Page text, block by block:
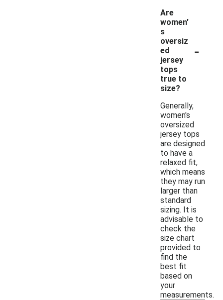
Are
women'
s
oversiz
ed
jersey
tops
true to
size?
-
Generally,
women's
oversized
jersey tops
are designed
to have a
relaxed fit,
which means
they may run
larger than
standard
sizing. It is
advisable to
check the
size chart
provided to
find the
best fit
based on
your
measurements.